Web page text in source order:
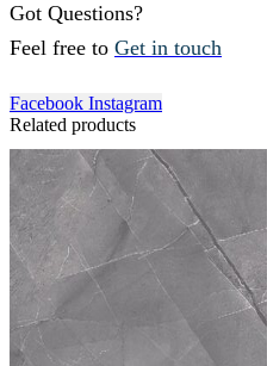
Got Questions?
Feel free to Get in touch
Facebook Instagram
Related products